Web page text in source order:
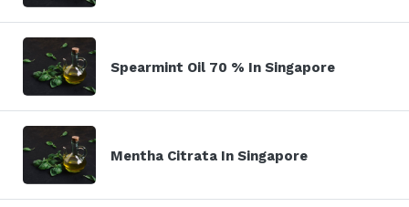
Spearmint Oil 70 % In Singapore
Mentha Citrata In Singapore